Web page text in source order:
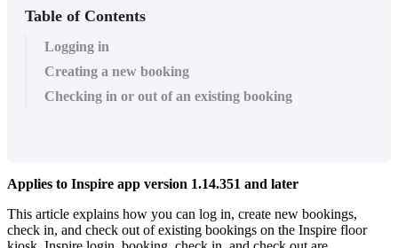
Table of Contents
Logging in
Creating a new booking
Checking in or out of an existing booking
Applies to Inspire app version 1.14.351 and later
This article explains how you can log in, create new bookings,
check in, and check out of existing bookings on the Inspire floor